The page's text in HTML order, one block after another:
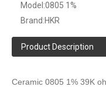
Model:0805 1%
Brand:HKR
Product Description
Ceramic 0805 1% 39K